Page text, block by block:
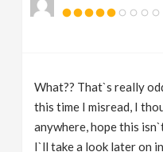
What?? That`s really
this time I misread, I
anywhere, hope this
I`ll take a look later on